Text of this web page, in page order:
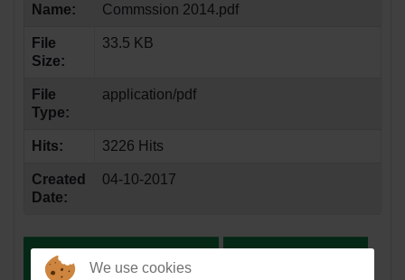
Name:
Commssion 2014.pdf
File
Size:
33.5 KB
File
Type:
application/pdf
Hits: 3226 Hits
Created
Date:
04-10-2017
DOWNLOAD
We use cookies